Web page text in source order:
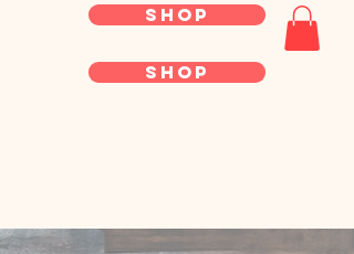
Shop
Shop